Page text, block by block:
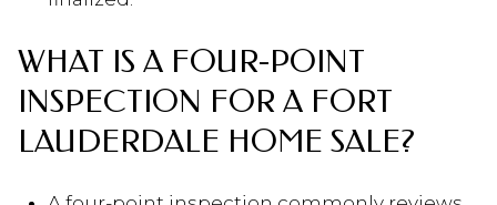
WHAT IS A FOUR-POINT
INSPECTION FOR A FORT
LAUDERDALE HOME SALE?